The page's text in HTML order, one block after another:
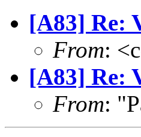
[A83] Re:
From:
[A83] Re:
From: